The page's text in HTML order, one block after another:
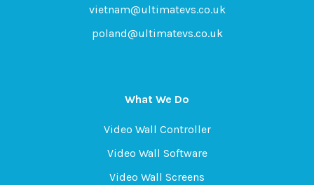
What We Do
Video Wall Controller
Video Wall Software
Video Wall Screens
vietnam@ultimatevs.co.uk
poland@ultimatevs.co.uk